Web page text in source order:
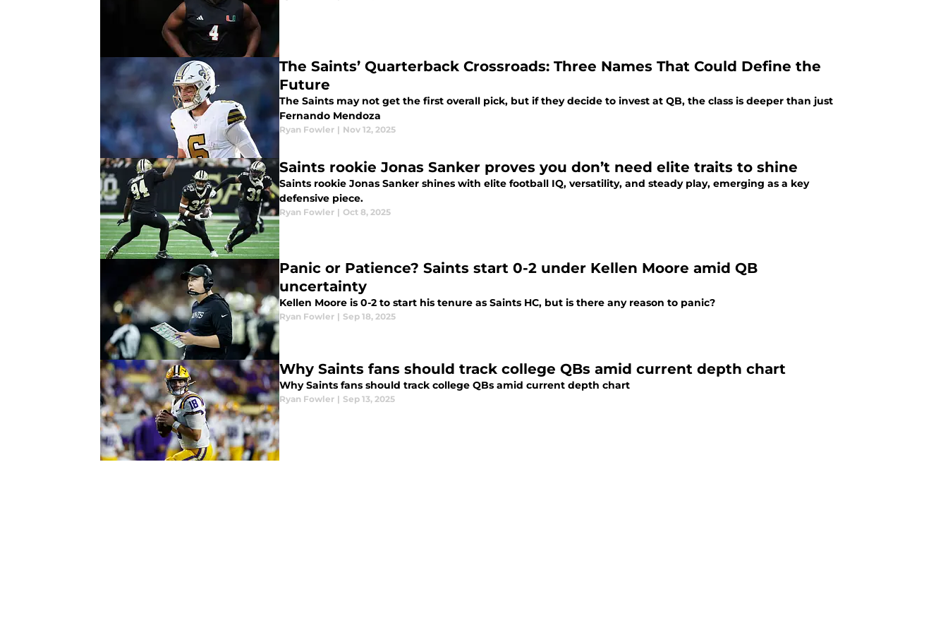
The Saints’ Quarterback Crossroads: Three Names That Could Define the
Future
The Saints may not get the first overall pick, but if they decide to invest at QB, the class is deeper than just
Fernando Mendoza
Ryan Fowler | Nov 12, 2025
Saints rookie Jonas Sanker proves you don’t need elite traits to shine
Saints rookie Jonas Sanker shines with elite football IQ, versatility, and steady play, emerging as a key
defensive piece.
Ryan Fowler | Oct 8, 2025
Panic or Patience? Saints start 0-2 under Kellen Moore amid QB
uncertainty
Kellen Moore is 0-2 to start his tenure as Saints HC, but is there any reason to panic?
Ryan Fowler | Sep 18, 2025
Why Saints fans should track college QBs amid current depth chart
Why Saints fans should track college QBs amid current depth chart
Ryan Fowler | Sep 13, 2025